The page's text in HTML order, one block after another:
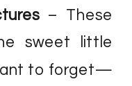
– These
sweet little
to forget—